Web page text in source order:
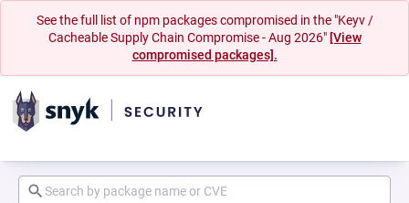
See the full list of npm packages compromised in the "Keyv /
Cacheable Supply Chain Compromise - Aug 2026" [View
compromised packages].